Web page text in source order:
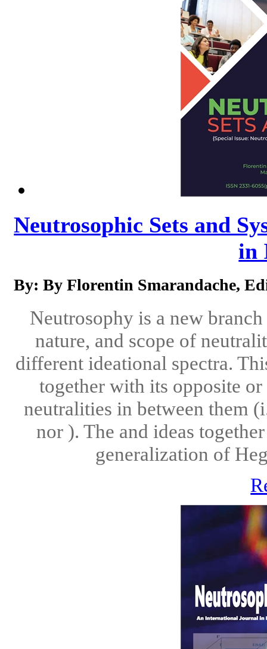
Neutrosophic Sets and
in
By: By Florentin Smarandache,
Neutrosophy is a new
nature, and scope of
different ideational spectra.
together with its opposite
neutralities in between them
nor ). The and ideas
generalization of